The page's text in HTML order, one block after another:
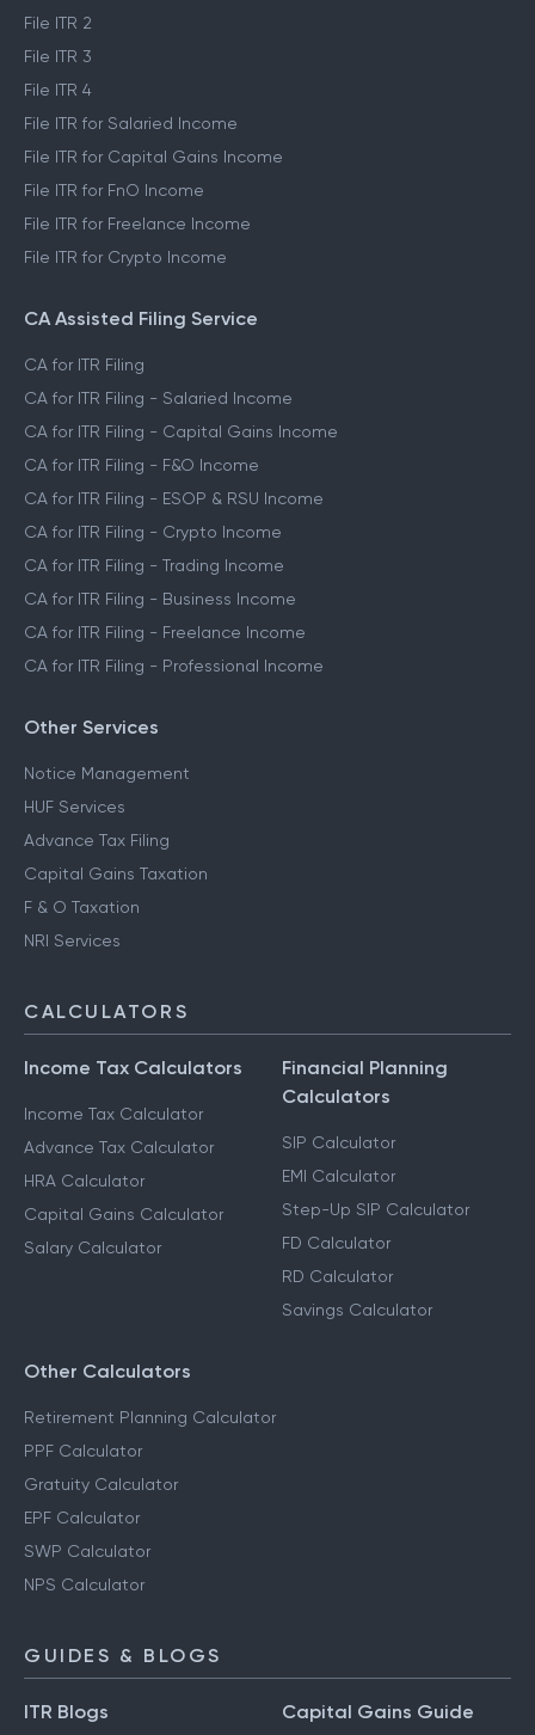
File ITR 2
File ITR 3
File ITR 4
File ITR for Salaried Income
File ITR for Capital Gains Income
File ITR for FnO Income
File ITR for Freelance Income
File ITR for Crypto Income
CA Assisted Filing Service
CA for ITR Filing
CA for ITR Filing - Salaried Income
CA for ITR Filing - Capital Gains Income
CA for ITR Filing - F&O Income
CA for ITR Filing - ESOP & RSU Income
CA for ITR Filing - Crypto Income
CA for ITR Filing - Trading Income
CA for ITR Filing - Business Income
CA for ITR Filing - Freelance Income
CA for ITR Filing - Professional Income
Other Services
Notice Management
HUF Services
Advance Tax Filing
Capital Gains Taxation
F & O Taxation
NRI Services
CALCULATORS
Income Tax Calculators
Income Tax Calculator
Advance Tax Calculator
HRA Calculator
Capital Gains Calculator
Salary Calculator
Financial Planning
Calculators
SIP Calculator
EMI Calculator
Step-Up SIP Calculator
FD Calculator
RD Calculator
Savings Calculator
Other Calculators
Retirement Planning Calculator
PPF Calculator
Gratuity Calculator
EPF Calculator
SWP Calculator
NPS Calculator
GUIDES & BLOGS
ITR Blogs Capital Gains Guide